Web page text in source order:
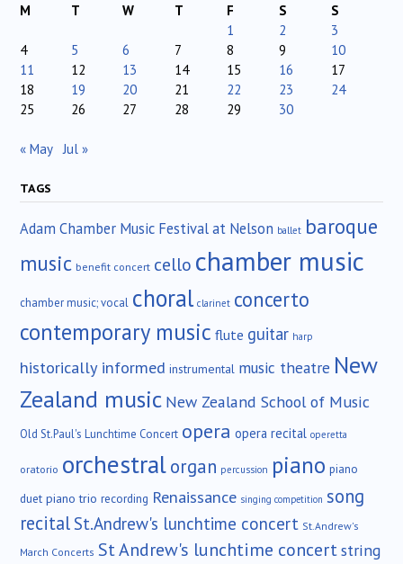
M
T W T F S
S
1
2
3
4
5 6 7 8 9
10
11
12 13 14 15 16
17
18
19 20 21 22 23
24
25
26 27 28 29 30
« May Jul »
TAGS
Adam Chamber Music Festival at Nelson ballet baroque
music benefit concert cello chamber music
chamber music; vocal choral clarinet concerto
contemporary music flute guitar harp
historically informed instrumental music theatre New
Zealand music New Zealand School of Music
Old St.Paul's Lunchtime Concert opera opera recital operetta
oratorio orchestralorgan percussion piano piano
duet piano trio recording Renaissance singing competition song
recital St.Andrew's lunchtime concert St.Andrew's
March Concerts St Andrew's lunchtime concertstring